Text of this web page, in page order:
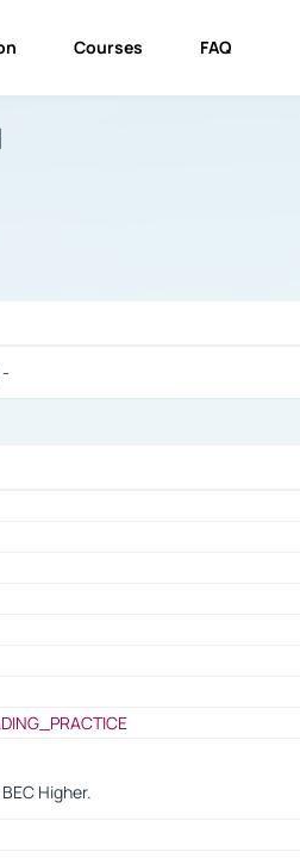
Courses FAQ
Higher.